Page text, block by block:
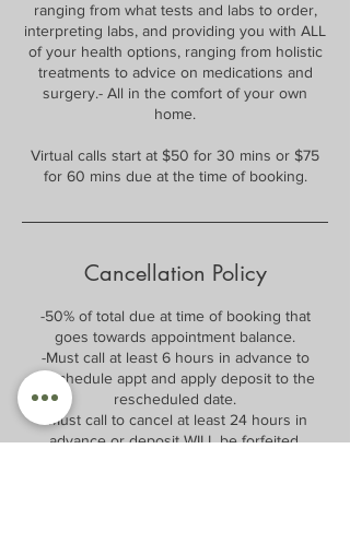
ranging from what tests and labs to order,
interpreting labs, and providing you with ALL
of your health options, ranging from holistic
treatments to advice on medications and
surgery.- All in the comfort of your own
home.
Virtual calls start at $50 for 30 mins or $75
for 60 mins due at the time of booking.
Cancellation Policy
-50% of total due at time of booking that
goes towards appointment balance.
-Must call at least 6 hours in advance to
reschedule appt and apply deposit to the
rescheduled date.
-Must call to cancel at least 24 hours in
advance or deposit WILL be forfeited.